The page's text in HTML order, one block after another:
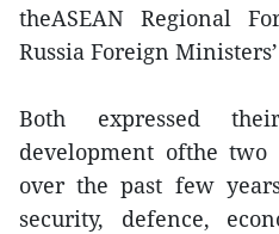
theASEAN Regional
Russia Foreign
Both expressed
development ofthe two
over the past few
security, defence,